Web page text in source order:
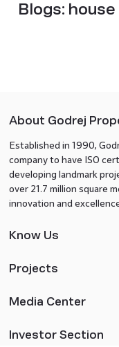
Blogs:
About Godrej
Established in 1990,
company to have ISO
developing landmark
over 21.7 million square
innovation and
Know Us
Projects
Media Center
Investor Section